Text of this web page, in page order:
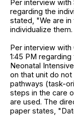
Per interview with
regarding the
stated, "We are
individualize
Per interview with
1:45 PM
Neonatal
on that unit do
pathways (task-
steps in the care
are used. The
paper states,